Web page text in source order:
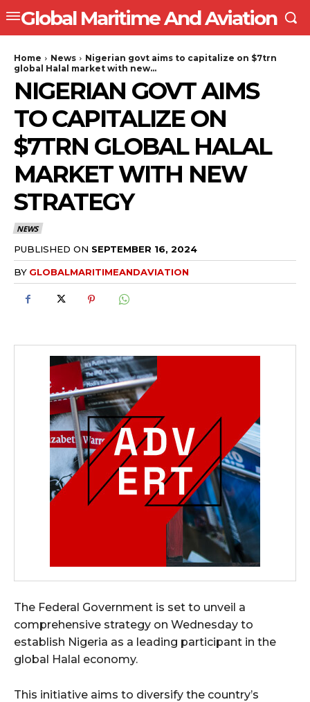
Global Maritime And Aviation
Home News
Nigerian govt aims to capitalize on $7trn
global Halal market with new...
NIGERIAN GOVT AIMS
TO CAPITALIZE ON
$7TRN GLOBAL HALAL
MARKET WITH NEW
STRATEGY
NEWS
PUBLISHED ON SEPTEMBER 16, 2024
BY GLOBALMARITIMEANDAVIATION
The Federal Government is set to unveil a
comprehensive strategy on Wednesday to
establish Nigeria as a leading participant in the
global Halal economy.
This initiative aims to diversify the country’s